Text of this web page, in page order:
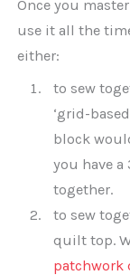
Once you
use it all the
either:
to sew
‘grid-
block
you have
together.
to sew
quilt top.